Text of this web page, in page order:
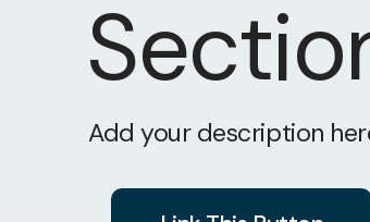
Add your description